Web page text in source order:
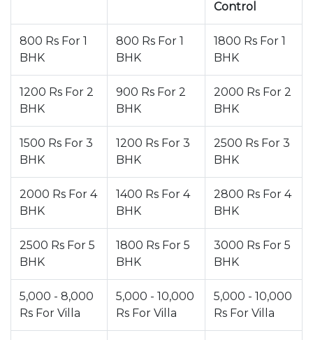
Control
800 Rs For 1
BHK
800 Rs For 1
BHK
1800 Rs For 1
BHK
1200 Rs For 2
BHK
900 Rs For 2
BHK
2000 Rs For 2
BHK
1500 Rs For 3
BHK
1200 Rs For 3
BHK
2500 Rs For 3
BHK
2000 Rs For 4
BHK
1400 Rs For 4
BHK
2800 Rs For 4
BHK
2500 Rs For 5
BHK
1800 Rs For 5
BHK
3000 Rs For 5
BHK
5,000 - 8,000
Rs For Villa
5,000 - 10,000
Rs For Villa
5,000 - 10,000
Rs For Villa